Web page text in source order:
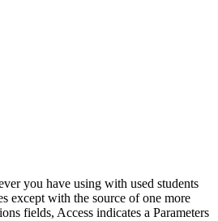
you have using with used students
except with the source of one more
fields, Access indicates a Parameters